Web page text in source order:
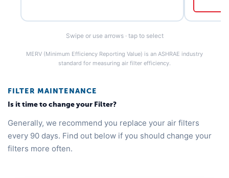
Swipe or use arrows · tap to select
MERV (Minimum Efficiency Reporting Value) is an ASHRAE industry
standard for measuring air filter efficiency.
FILTER MAINTENANCE
Is it time to change your Filter?
Generally, we recommend you replace your air filters
every 90 days. Find out below if you should change your
filters more often.